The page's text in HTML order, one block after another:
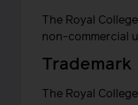
The Royal
non-commercial
Trademark
The Royal